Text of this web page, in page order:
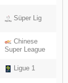
Süper Lig
Chinese
Super League
Ligue 1